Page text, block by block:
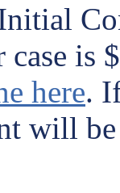
case is
here.
will